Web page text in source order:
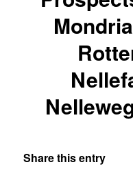
Share this entry